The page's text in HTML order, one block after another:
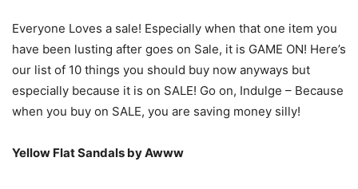
Everyone Loves a sale! Especially when that one item you
have been lusting after goes on Sale, it is GAME ON! Here’s
our list of 10 things you should buy now anyways but
especially because it is on SALE! Go on, Indulge – Because
when you buy on SALE, you are saving money silly!
Yellow Flat Sandals by Awww